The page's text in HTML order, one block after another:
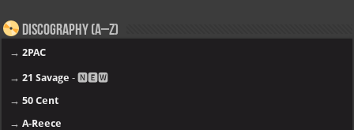
Discography (A–Z)
→2PAC
→21 Savage - 🅽🅴🆆
→50 Cent
→A-Reece